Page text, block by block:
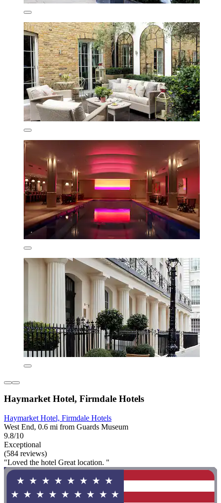
Haymarket Hotel, Firmdale Hotels
Haymarket Hotel, Firmdale Hotels
West End, 0.6 mi from Guards Museum
9.8/10
Exceptional
(584 reviews)
"Loved the hotel Great location. "